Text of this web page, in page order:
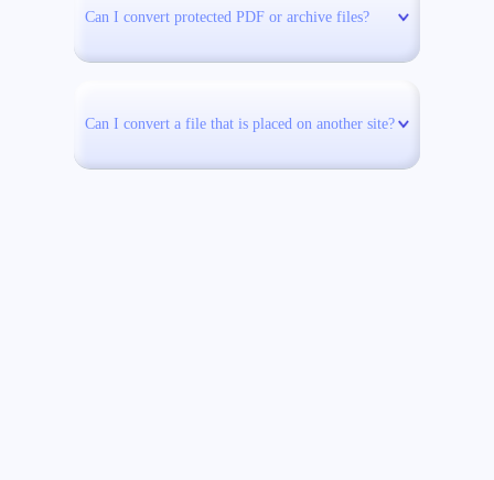
Can I convert protected PDF or archive files?
Can I convert a file that is placed on another site?